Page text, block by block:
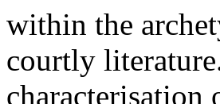
within the
courtly